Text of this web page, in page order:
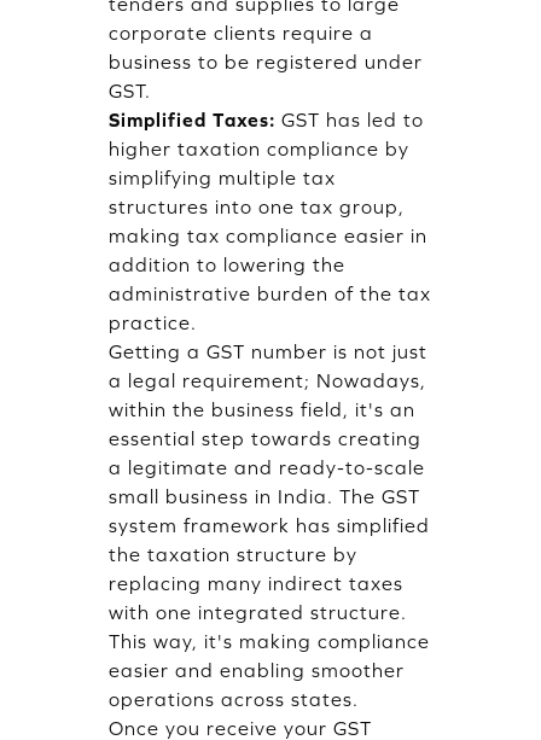
corporate clients require a
business to be registered under
GST.
Simplified Taxes: GST has led to
higher taxation compliance by
simplifying multiple tax
structures into one tax group,
making tax compliance easier in
addition to lowering the
administrative burden of the tax
practice.
Getting a GST number is not just
a legal requirement; Nowadays,
within the business field, it's an
essential step towards creating
a legitimate and ready-to-scale
small business in India. The GST
system framework has simplified
the taxation structure by
replacing many indirect taxes
with one integrated structure.
This way, it's making compliance
easier and enabling smoother
operations across states.
Once you receive your GST